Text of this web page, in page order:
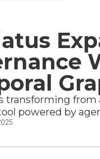
transforming
powered by